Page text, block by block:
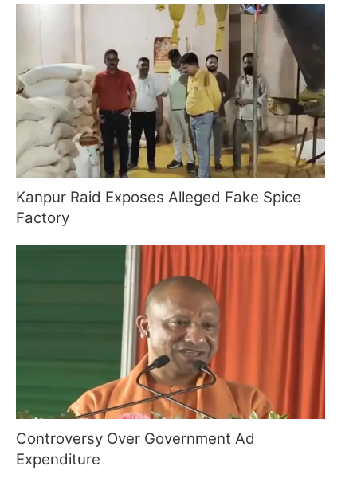
Kanpur Raid Exposes Alleged Fake Spice
Factory
Controversy Over Government Ad
Expenditure